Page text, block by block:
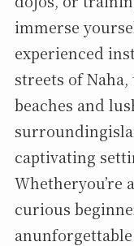
immerse
experienced
streets of
beaches and
captivating
Whetheryou’re
curious